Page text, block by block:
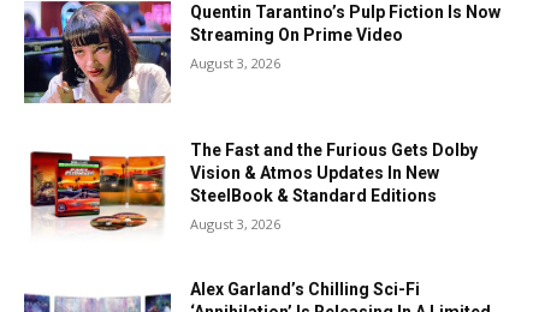
Quentin Tarantino’s Pulp Fiction Is Now
Streaming On Prime Video
August 3, 2026
The Fast and the Furious Gets Dolby
Vision & Atmos Updates In New
SteelBook & Standard Editions
August 3, 2026
Alex Garland’s Chilling Sci-Fi